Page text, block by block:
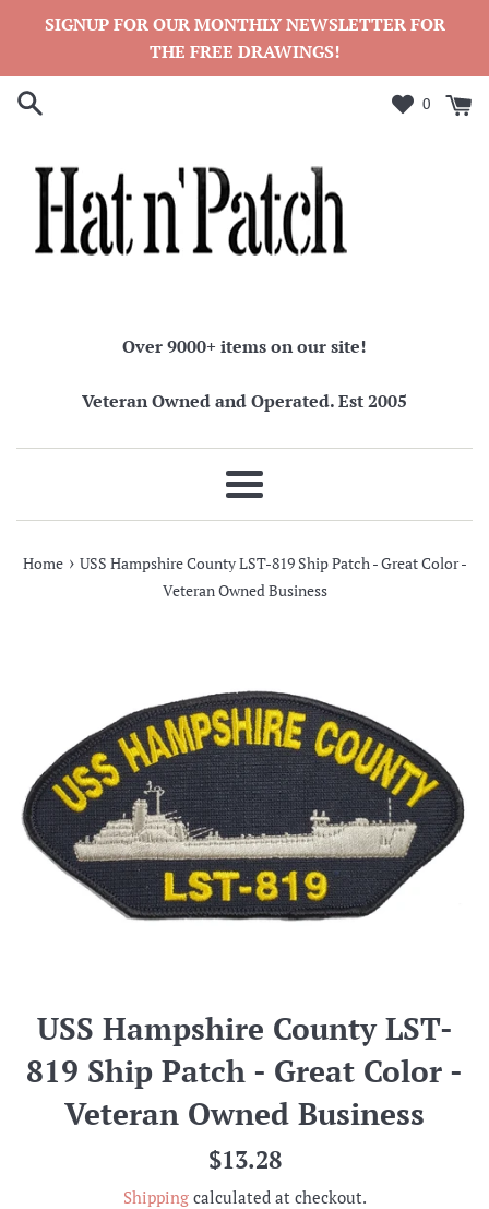
SIGNUP FOR OUR MONTHLY NEWSLETTER FOR
THE FREE DRAWINGS!
0
Over 9000+ items on our site!
Veteran Owned and Operated. Est 2005
Menu
Home › USS Hampshire County LST-819 Ship Patch - Great Color -
Veteran Owned Business
USS Hampshire County LST-
819 Ship Patch - Great Color -
Veteran Owned Business
Regular
$13.28
Shippingcalculated at checkout.